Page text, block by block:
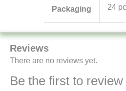
Packaging 24
Reviews
There are no reviews yet.
Be the first to